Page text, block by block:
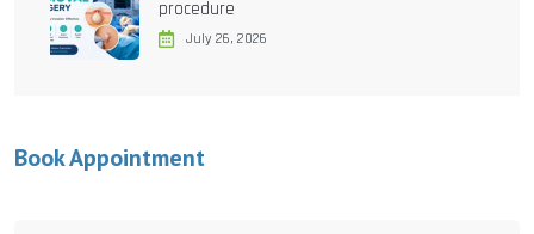
procedure
July 26, 2026
Book Appointment